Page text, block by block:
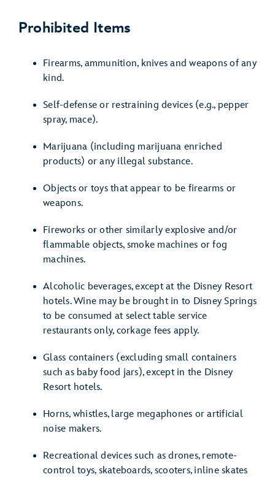
Prohibited Items
Firearms, ammunition, knives and weapons of any
kind.
Self-defense or restraining devices (e.g., pepper
spray, mace).
Marijuana (including marijuana enriched
products) or any illegal substance.
Objects or toys that appear to be firearms or
weapons.
Fireworks or other similarly explosive and/or
flammable objects, smoke machines or fog
machines.
Alcoholic beverages, except at the Disney Resort
hotels. Wine may be brought in to Disney Springs
to be consumed at select table service
restaurants only, corkage fees apply.
Glass containers (excluding small containers
such as baby food jars), except in the Disney
Resort hotels.
Horns, whistles, large megaphones or artificial
noise makers.
Recreational devices such as drones, remote-
control toys, skateboards, scooters, inline skates